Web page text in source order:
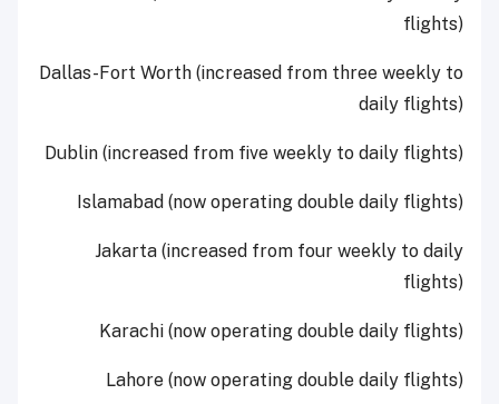
flights)
Dallas-Fort Worth (increased from three weekly to
daily flights)
Dublin (increased from five weekly to daily flights)
Islamabad (now operating double daily flights)
Jakarta (increased from four weekly to daily
flights)
Karachi (now operating double daily flights)
Lahore (now operating double daily flights)